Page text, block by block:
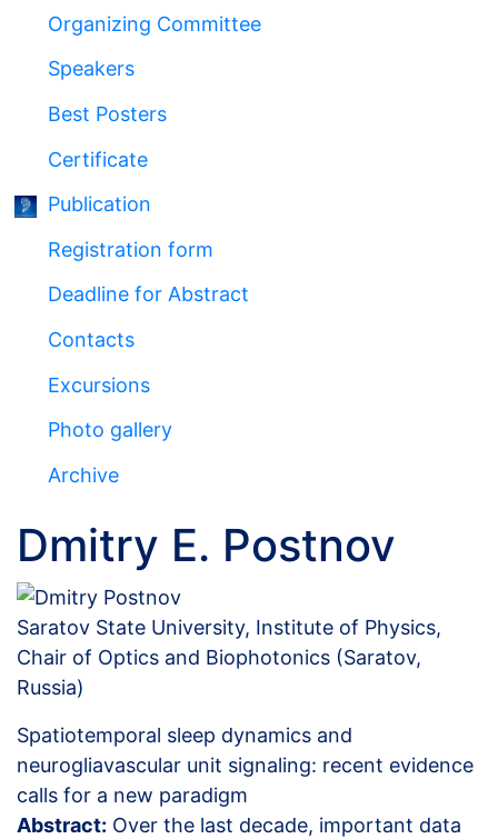
Organizing Committee
Speakers
Best Posters
Certificate
Publication
Registration form
Deadline for Abstract
Сontacts
Excursions
Photo gallery
Archive
Dmitry E. Postnov
Saratov State University, Institute of Physics,
Chair of Optics and Biophotonics (Saratov,
Russia)
Spatiotemporal sleep dynamics and
neurogliavascular unit signaling: recent evidence
calls for a new paradigm
Abstract: Over the last decade, important data